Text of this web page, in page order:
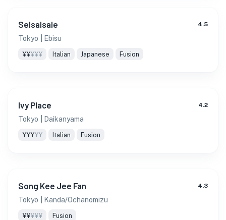
Selsalsale 4.5
Tokyo | Ebisu
¥¥¥¥¥ Italian Japanese Fusion
Ivy Place 4.2
Tokyo | Daikanyama
¥¥¥¥¥ Italian Fusion
Song Kee Jee Fan 4.3
Tokyo | Kanda/Ochanomizu
¥¥¥¥¥ Fusion